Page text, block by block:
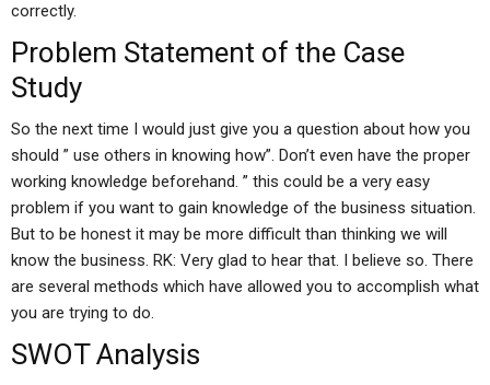
correctly.
Problem Statement of the Case
Study
So the next time I would just give you a question about how you
should ” use others in knowing how”. Don’t even have the proper
working knowledge beforehand. ” this could be a very easy
problem if you want to gain knowledge of the business situation.
But to be honest it may be more difficult than thinking we will
know the business. RK: Very glad to hear that. I believe so. There
are several methods which have allowed you to accomplish what
you are trying to do.
SWOT Analysis